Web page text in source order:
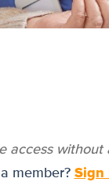
access without
member? Sign